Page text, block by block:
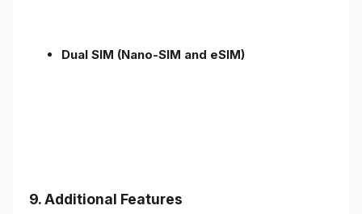
Dual SIM (Nano-SIM and eSIM)
9. Additional Features